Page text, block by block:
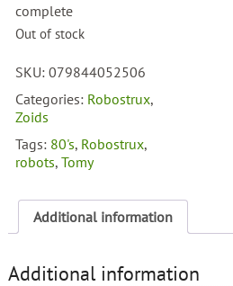
complete
Out of stock
SKU:079844052506
Categories: Robostrux,
Zoids
Tags: 80's, Robostrux,
robots,Tomy
Additional information
Additional information